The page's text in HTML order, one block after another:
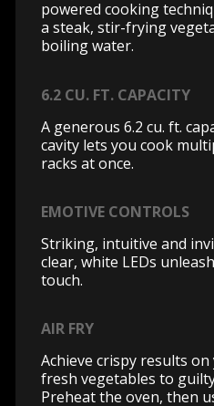
powered cooking
a steak, stir-frying
boiling water.
6.2 CU. FT. CAPACITY
A generous 6.2 cu. ft.
cavity lets you cook
racks at once.
EMOTIVE CONTROLS
Striking, intuitive and
clear, white LEDs
touch.
AIR FRY
Achieve crispy results
fresh vegetables to
Preheat the oven, then